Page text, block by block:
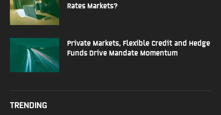
Rates Markets?
Private Markets, Flexible Credit and Hedge
Funds Drive Mandate Momentum
TRENDING